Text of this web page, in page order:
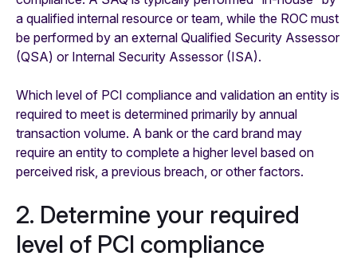
a qualified internal resource or team, while the ROC must
be performed by an external Qualified Security Assessor
(QSA) or Internal Security Assessor (ISA).
Which level of PCI compliance and validation an entity is
required to meet is determined primarily by annual
transaction volume. A bank or the card brand may
require an entity to complete a higher level based on
perceived risk, a previous breach, or other factors.
2. Determine your required
level of PCI compliance ‍